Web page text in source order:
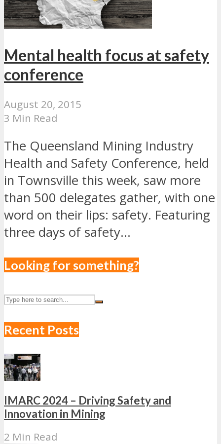
Mental health focus at safety
conference
August 20, 2015
3 Min Read
The Queensland Mining Industry
Health and Safety Conference, held
in Townsville this week, saw more
than 500 delegates gather, with one
word on their lips: safety. Featuring
three days of safety...
Looking for something?
Recent Posts
IMARC 2024 – Driving Safety and
Innovation in Mining
2 Min Read